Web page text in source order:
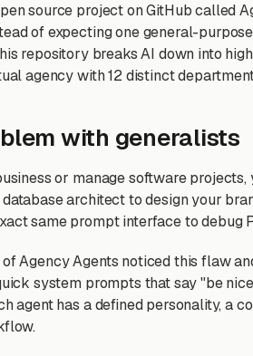
source project on GitHub called
of expecting one general-
repository breaks AI down into
agency with 12 distinct
with generalists
or manage software
architect to design your
same prompt interface to
Agency Agents noticed this flaw
system prompts that say "be
agent has a defined personality, a